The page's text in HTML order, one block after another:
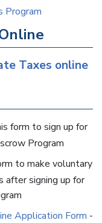
Program
Taxes online
form to sign up for
Program
to make voluntary
signing up for
Application Form -